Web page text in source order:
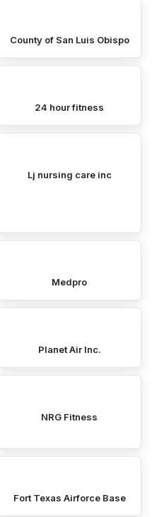
County of San Luis Obispo
24 hour fitness
Lj nursing care inc
Medpro
Planet Air Inc.
NRG Fitness
Fort Texas Airforce Base